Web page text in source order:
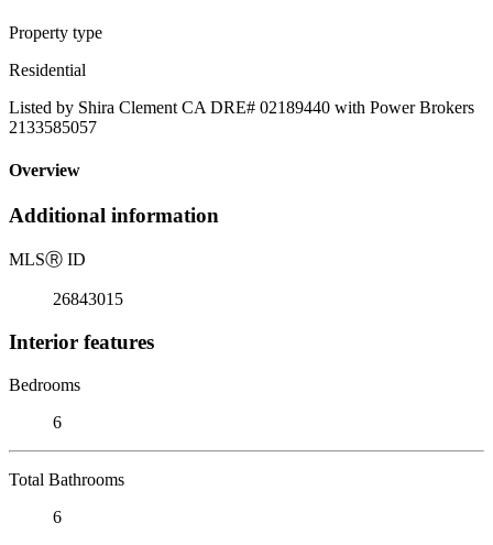
Property type
Residential
Listed by Shira Clement CA DRE# 02189440 with Power Brokers
2133585057
Overview
Additional information
MLSⓇ ID
26843015
Interior features
Bedrooms
6
Total Bathrooms
6